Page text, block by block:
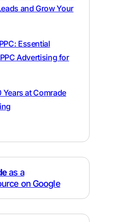
and Grow Your
Essential
Advertising for
Years at Comrade
as a
on Google